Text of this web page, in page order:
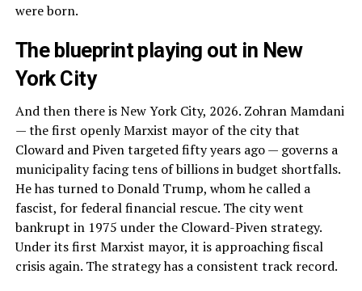
were born.
The blueprint playing out in New
York City
And then there is New York City, 2026. Zohran Mamdani
— the first openly Marxist mayor of the city that
Cloward and Piven targeted fifty years ago — governs a
municipality facing tens of billions in budget shortfalls.
He has turned to Donald Trump, whom he called a
fascist, for federal financial rescue. The city went
bankrupt in 1975 under the Cloward-Piven strategy.
Under its first Marxist mayor, it is approaching fiscal
crisis again. The strategy has a consistent track record.